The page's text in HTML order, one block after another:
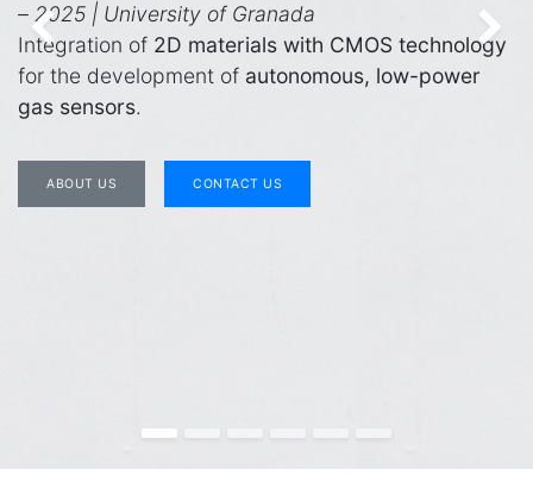
– 2025 | University of Granada
Integration of 2D materials with CMOS technology
for the development of autonomous, low-power
gas sensors.
ABOUT US CONTACT US
Previous